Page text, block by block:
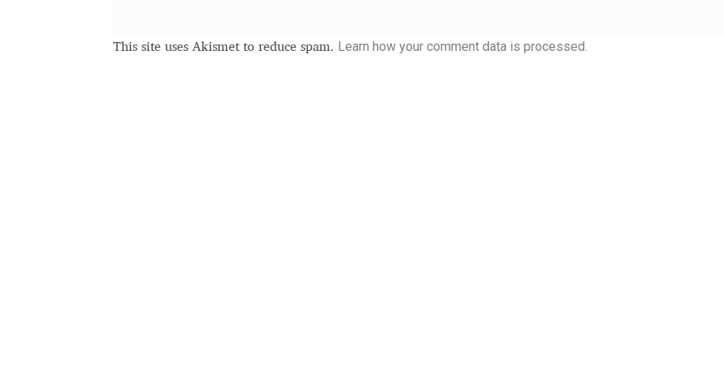
This site uses Akismet to reduce spam. Learn how your comment data is processed.